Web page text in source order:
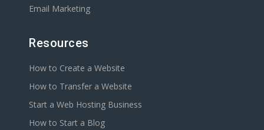
Email Marketing
Resources
How to Create a Website
How to Transfer a Website
Start a Web Hosting Business
How to Start a Blog